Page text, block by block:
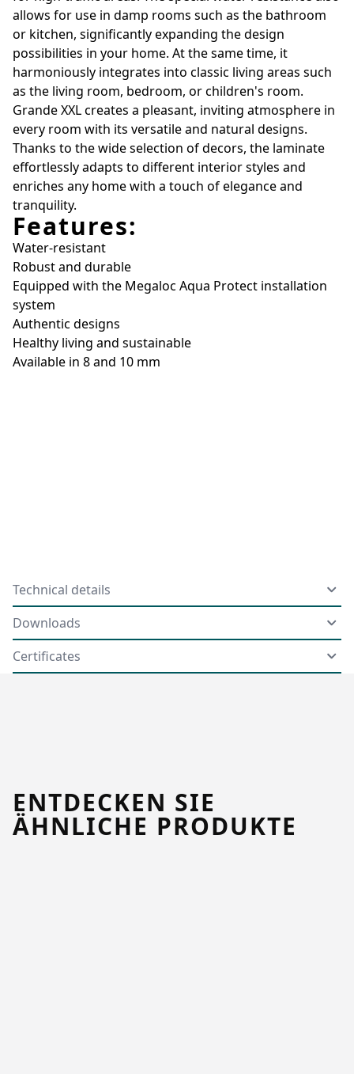
allows for use in damp rooms such as the bathroom
or kitchen, significantly expanding the design
possibilities in your home. At the same time, it
harmoniously integrates into classic living areas such
as the living room, bedroom, or children's room.
Grande XXL creates a pleasant, inviting atmosphere in
every room with its versatile and natural designs.
Thanks to the wide selection of decors, the laminate
effortlessly adapts to different interior styles and
enriches any home with a touch of elegance and
tranquility.
Features:
Water-resistant
Robust and durable
Equipped with the Megaloc Aqua Protect installation
system
Authentic designs
Healthy living and sustainable
Available in 8 and 10 mm
Technical details
Downloads
Certificates
ENTDECKEN SIE
ÄHNLICHE PRODUKTE